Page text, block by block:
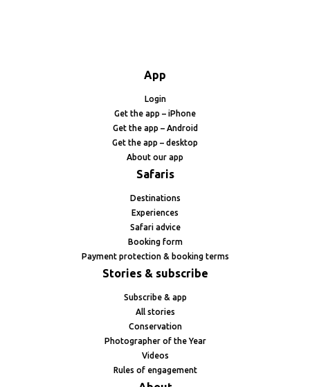
App
Login
Get the app – iPhone
Get the app – Android
Get the app – desktop
About our app
Safaris
Destinations
Experiences
Safari advice
Booking form
Payment protection & booking terms
Stories & subscribe
Subscribe & app
All stories
Conservation
Photographer of the Year
Videos
Rules of engagement